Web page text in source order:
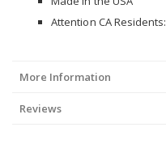
Attention CA Residents:
More Information
Reviews